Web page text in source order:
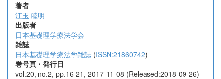
著者
江玉 睦明
出版者
日本基礎理学療法学会
雑誌
日本基礎理学療法学雑誌 (ISSN:21860742)
巻号頁・発行日
vol.20, no.2, pp.16-21, 2017-11-08 (Released:2018-09-26)